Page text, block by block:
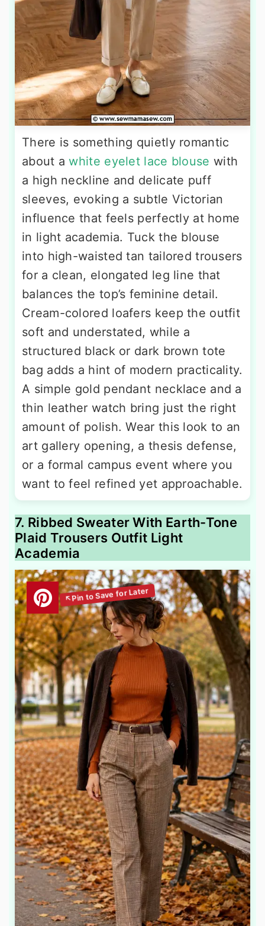
There is something quietly romantic
about awhite eyelet lace blouse with
a high neckline and delicate puff
sleeves, evoking a subtle Victorian
influence that feels perfectly at home
in light academia. Tuck the blouse
into high-waisted tan tailored trousers
for a clean, elongated leg line that
balances the top’s feminine detail.
Cream-colored loafers keep the outfit
soft and understated, while a
structured black or dark brown tote
bag adds a hint of modern practicality.
A simple gold pendant necklace and a
thin leather watch bring just the right
amount of polish. Wear this look to an
art gallery opening, a thesis defense,
or a formal campus event where you
want to feel refined yet approachable.
7. Ribbed Sweater With Earth-Tone
Plaid Trousers Outfit Light
Academia